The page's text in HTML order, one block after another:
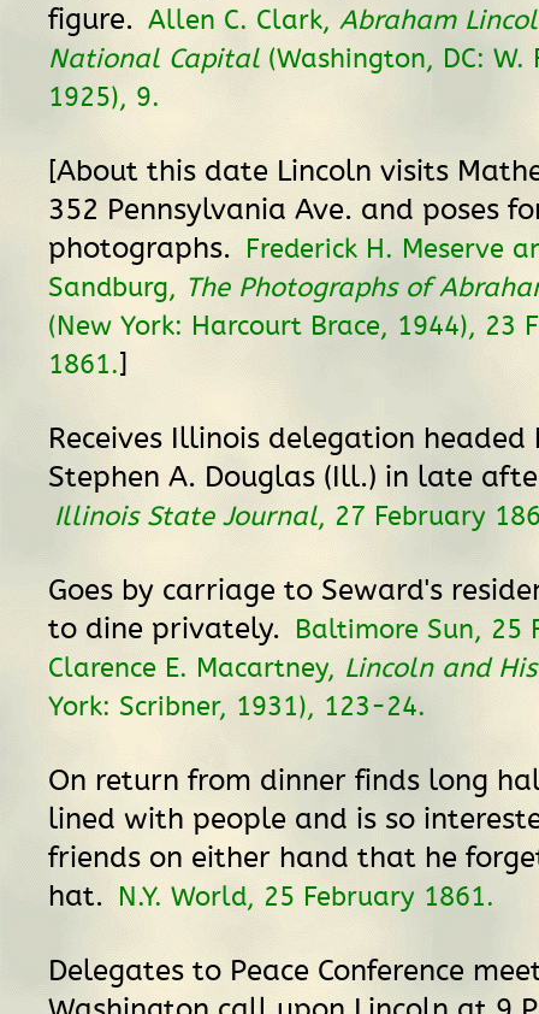
figure. Allen C. Clark, Abraham
National Capital (Washington, DC: W.
1925), 9.
[About this date Lincoln visits
352 Pennsylvania Ave. and poses
photographs. Frederick H. Meserve
Sandburg, The Photographs of
(New York: Harcourt Brace, 1944), 23
1861.]
Receives Illinois delegation headed
Stephen A. Douglas (Ill.) in late
Illinois State Journal, 27 February
Goes by carriage to Seward's
to dine privately. Baltimore Sun, 25
Clarence E. Macartney, Lincoln and
York: Scribner, 1931), 123-24.
On return from dinner finds long
lined with people and is so
friends on either hand that he
hat. N.Y. World, 25 February 1861.
Delegates to Peace Conference